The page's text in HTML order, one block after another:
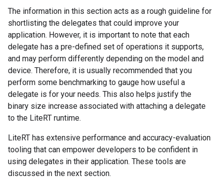
The information in this section acts as a rough guideline for
shortlisting the delegates that could improve your
application. However, it is important to note that each
delegate has a pre-defined set of operations it supports,
and may perform differently depending on the model and
device. Therefore, it is usually recommended that you
perform some benchmarking to gauge how useful a
delegate is for your needs. This also helps justify the
binary size increase associated with attaching a delegate
to the LiteRT runtime.
LiteRT has extensive performance and accuracy-evaluation
tooling that can empower developers to be confident in
using delegates in their application. These tools are
discussed in the next section.